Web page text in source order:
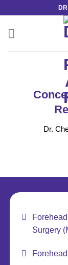
content
Dr.
Surgery